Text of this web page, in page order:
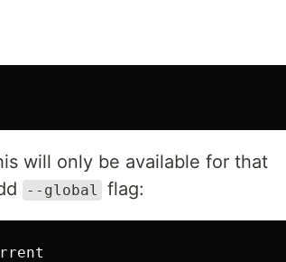
will only be available for that
--global flag: